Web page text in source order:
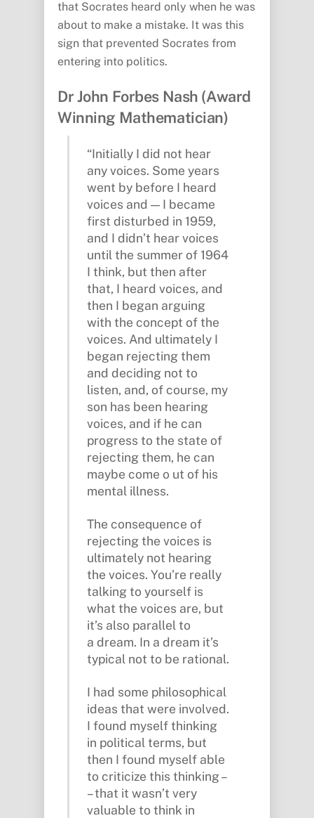
that Socrates heard only when he was
about to make a mistake. It was this
sign that prevented Socrates from
entering into politics.
Dr John Forbes Nash (Award
Winning Mathematician)
“Initially I did not hear
any voices. Some years
went by before I heard
voices and — I became
first disturbed in 1959,
and I didn’t hear voices
until the summer of 1964
I think, but then after
that, I heard voices, and
then I began arguing
with the concept of the
voices. And ultimately I
began rejecting them
and deciding not to
listen, and, of course, my
son has been hearing
voices, and if he can
progress to the state of
rejecting them, he can
maybe come o ut of his
mental illness.
The consequence of
rejecting the voices is
ultimately not hearing
the voices. You’re really
talking to yourself is
what the voices are, but
it’s also parallel to
a dream. In a dream it’s
typical not to be rational.
I had some philosophical
ideas that were involved.
I found myself thinking
in political terms, but
then I found myself able
to criticize this thinking –
– that it wasn’t very
valuable to think in